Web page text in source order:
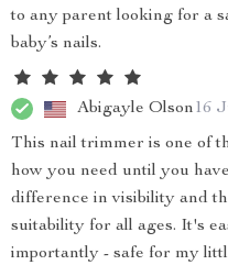
to any parent looking for a
baby’s nails.
Abigayle Olson16
This nail trimmer is one of
how you need until you
difference in visibility and
suitability for all ages. It's
importantly - safe for my